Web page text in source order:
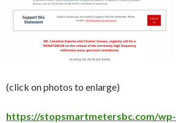
(click on photos to enlarge)
https://stopsmartmetersbc.com/wp-